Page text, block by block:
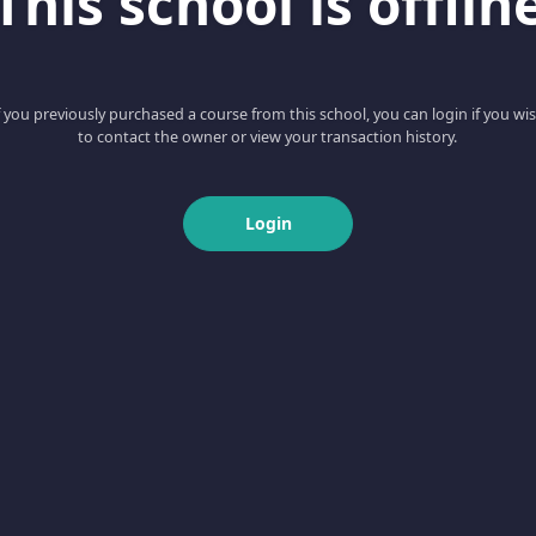
you previously purchased a course from this school, you can login if you
to contact the owner or view your transaction history.
Login